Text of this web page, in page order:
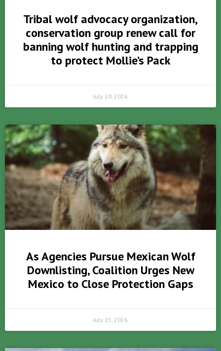
Tribal wolf advocacy organization,
conservation group renew call for
banning wolf hunting and trapping
to protect Mollie’s Pack
July 20, 2026
As Agencies Pursue Mexican Wolf
Downlisting, Coalition Urges New
Mexico to Close Protection Gaps
July 15, 2026